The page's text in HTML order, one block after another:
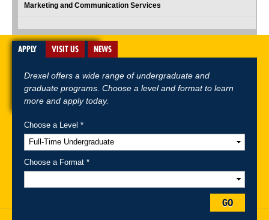
Marketing and Communication Services
A-Z Index For Media Careers
APPLY VISIT US NEWS
Drexel offers a wide range of undergraduate and
graduate programs. Choose a level and format to learn
more and apply today.
Choose a Level *
Choose a Format *
GO